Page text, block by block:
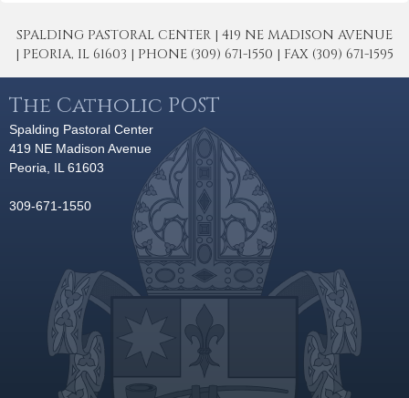
SPALDING PASTORAL CENTER | 419 NE MADISON AVENUE
| PEORIA, IL 61603 | PHONE (309) 671-1550 | FAX (309) 671-1595
The Catholic POST
Spalding Pastoral Center
419 NE Madison Avenue
Peoria, IL 61603
309-671-1550